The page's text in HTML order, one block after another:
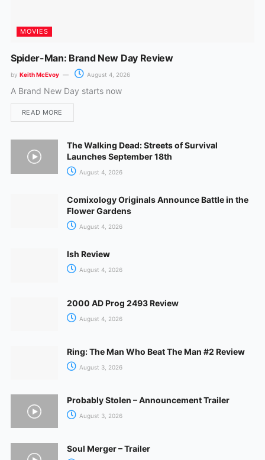
MOVIES
Spider-Man: Brand New Day Review
by Keith McEvoy August 4, 2026
A Brand New Day starts now
READ MORE
The Walking Dead: Streets of Survival
Launches September 18th
August 4, 2026
Comixology Originals Announce Battle in the
Flower Gardens
August 4, 2026
Ish Review
August 4, 2026
2000 AD Prog 2493 Review
August 4, 2026
Ring: The Man Who Beat The Man #2 Review
August 3, 2026
Probably Stolen – Announcement Trailer
August 3, 2026
Soul Merger – Trailer